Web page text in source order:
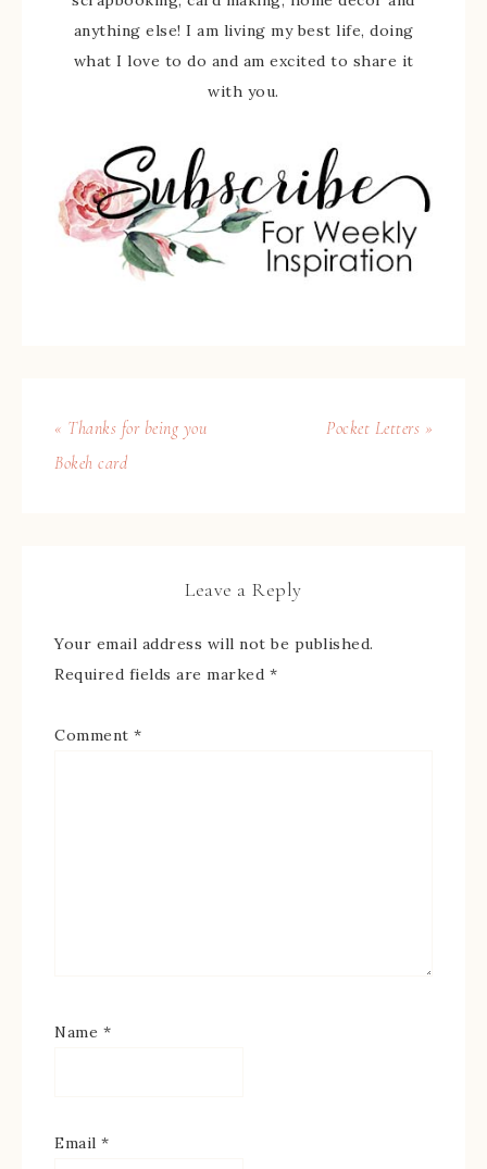
anything else! I am living my best life, doing
what I love to do and am excited to share it
with you.
« Thanks for being you
Bokeh card
Pocket Letters »
Leave a Reply
Your email address will not be published.
Required fields are marked *
Comment *
Name *
Email *